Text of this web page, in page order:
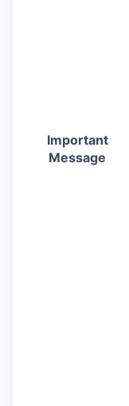
Important
Message